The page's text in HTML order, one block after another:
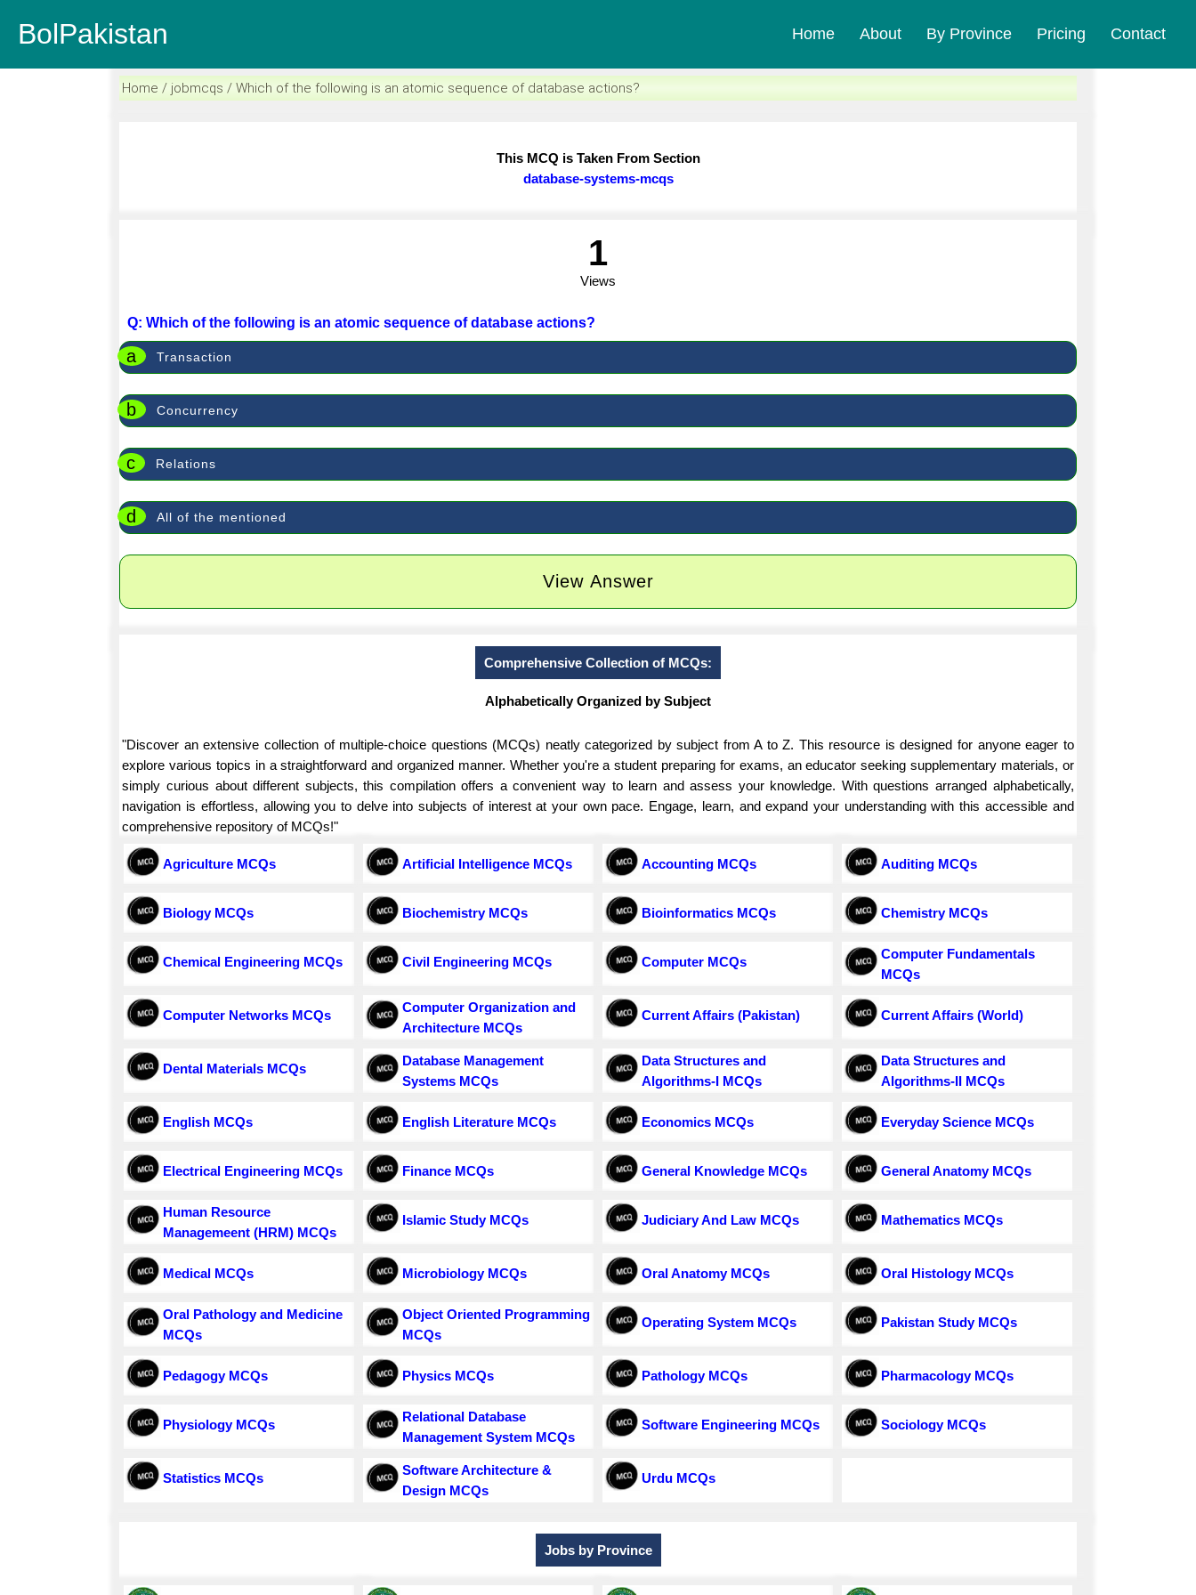
BolPakistan Home About By Province Pricing Contact
Home / jobmcqs / Which of the following is an atomic sequence of database actions?
This MCQ is Taken From Section
database-systems-mcqs
1
Views
Q: Which of the following is an atomic sequence of database actions?
a Transaction
b Concurrency
c Relations
d All of the mentioned
View Answer
Comprehensive Collection of MCQs:
Alphabetically Organized by Subject
"Discover an extensive collection of multiple-choice questions (MCQs) neatly categorized by subject from A to Z. This resource is designed for anyone eager to
explore various topics in a straightforward and organized manner. Whether you're a student preparing for exams, an educator seeking supplementary materials, or
simply curious about different subjects, this compilation offers a convenient way to learn and assess your knowledge. With questions arranged alphabetically,
navigation is effortless, allowing you to delve into subjects of interest at your own pace. Engage, learn, and expand your understanding with this accessible and
comprehensive repository of MCQs!"
Agriculture MCQs Artificial Intelligence MCQs Accounting MCQs Auditing MCQs
Biology MCQs Biochemistry MCQs Bioinformatics MCQs Chemistry MCQs
Chemical Engineering MCQs Civil Engineering MCQs Computer MCQs
Computer Fundamentals
MCQs
Computer Networks MCQs
Computer Organization and
Architecture MCQs
Current Affairs (Pakistan) Current Affairs (World)
Dental Materials MCQs
Database Management
Systems MCQs
Data Structures and
Algorithms-I MCQs
Data Structures and
Algorithms-II MCQs
English MCQs English Literature MCQs Economics MCQs Everyday Science MCQs
Electrical Engineering MCQs Finance MCQs General Knowledge MCQs General Anatomy MCQs
Human Resource
Managemeent (HRM) MCQs
Islamic Study MCQs Judiciary And Law MCQs Mathematics MCQs
Medical MCQs Microbiology MCQs Oral Anatomy MCQs Oral Histology MCQs
Oral Pathology and Medicine
MCQs
Object Oriented Programming
MCQs
Operating System MCQs Pakistan Study MCQs
Pedagogy MCQs Physics MCQs Pathology MCQs Pharmacology MCQs
Physiology MCQs
Relational Database
Management System MCQs
Software Engineering MCQs Sociology MCQs
Statistics MCQs
Software Architecture &
Design MCQs
Urdu MCQs
Jobs by Province